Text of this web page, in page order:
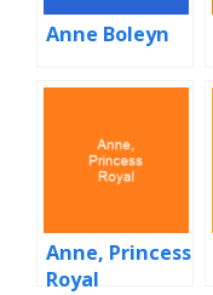
Anne Boleyn
Anne, Princess
Royal